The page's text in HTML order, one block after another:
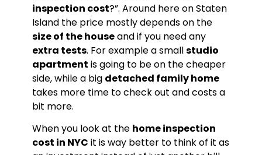
inspection cost?”. Around here on Staten
Island the price mostly depends on the
size of the houseand if you need any
extra tests. For example a smallstudio
apartment is going to be on the cheaper
side, while a big detached family home
takes more time to check out and costs a
bit more.
When you look at the home inspection
cost in NYC it is way better to think of it as